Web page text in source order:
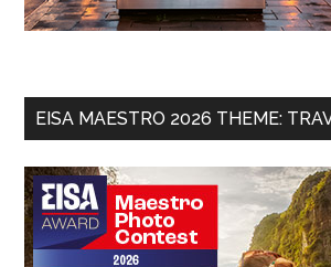
EISA MAESTRO 2026 THEME: